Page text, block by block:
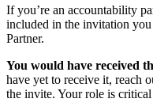
If you’re an accountability
included in the invitation
Partner.
You would have received
have yet to receive it, reach
the invite. Your role is critical